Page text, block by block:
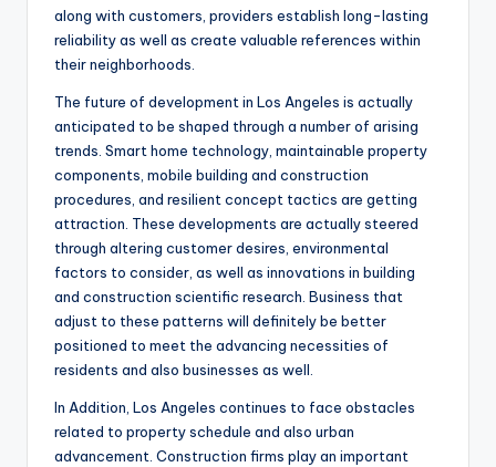
along with customers, providers establish long-lasting
reliability as well as create valuable references within
their neighborhoods.
The future of development in Los Angeles is actually
anticipated to be shaped through a number of arising
trends. Smart home technology, maintainable property
components, mobile building and construction
procedures, and resilient concept tactics are getting
attraction. These developments are actually steered
through altering customer desires, environmental
factors to consider, as well as innovations in building
and construction scientific research. Business that
adjust to these patterns will definitely be better
positioned to meet the advancing necessities of
residents and also businesses as well.
In Addition, Los Angeles continues to face obstacles
related to property schedule and also urban
advancement. Construction firms play an important